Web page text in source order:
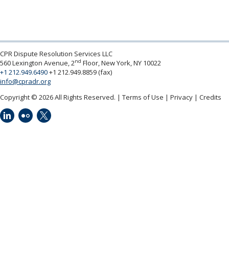
CPR Dispute Resolution Services LLC
560 Lexington Avenue, 2nd Floor, New York, NY 10022
+1 212.949.6490+1 212.949.8859 (fax)
info@cpradr.org
Copyright © 2026 All Rights Reserved.
Terms of Use Privacy Credits